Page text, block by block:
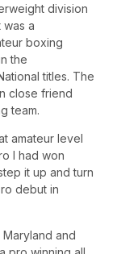
division
was a
boxing
the
titles. The
close friend
team.
amateur level
I had won
it up and turn
debut in
and